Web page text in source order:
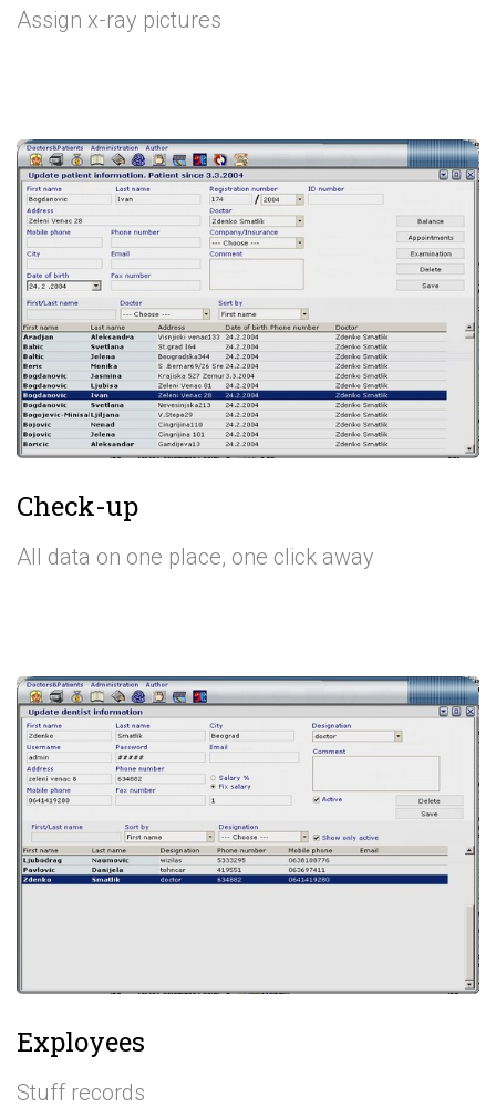
Assign x-ray pictures
Check-up
All data on one place, one click away
Exployees
Stuff records